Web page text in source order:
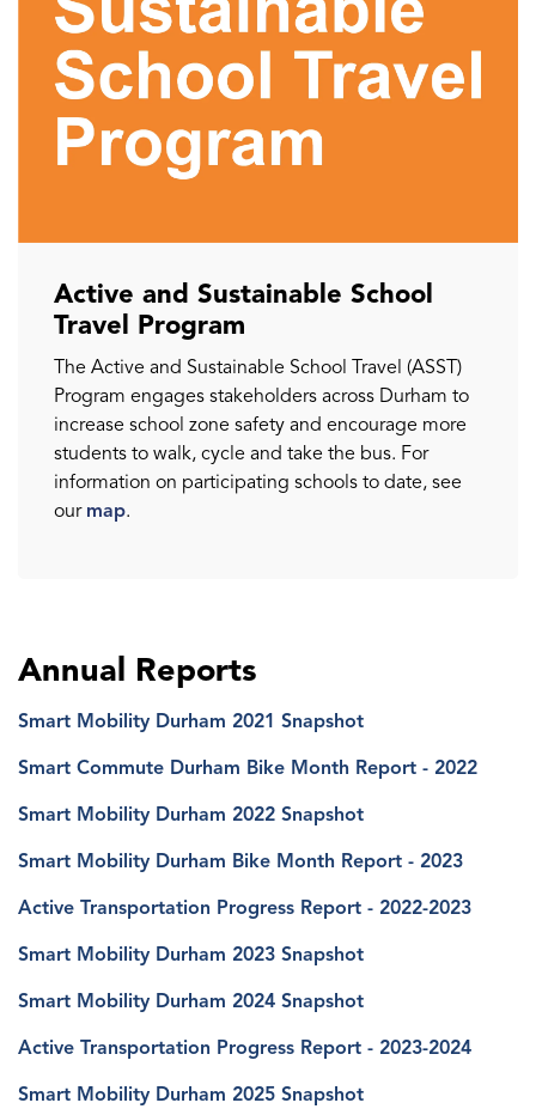
Active and Sustainable School
Travel Program
The Active and Sustainable School Travel (ASST)
Program engages stakeholders across Durham to
increase school zone safety and encourage more
students to walk, cycle and take the bus. For
information on participating schools to date, see
our map.
Annual Reports
Smart Mobility Durham 2021 Snapshot
Smart Commute Durham Bike Month Report - 2022
Smart Mobility Durham 2022 Snapshot
Smart Mobility Durham Bike Month Report - 2023
Active Transportation Progress Report - 2022-2023
Smart Mobility Durham 2023 Snapshot
Smart Mobility Durham 2024 Snapshot
Active Transportation Progress Report - 2023-2024
Smart Mobility Durham 2025 Snapshot